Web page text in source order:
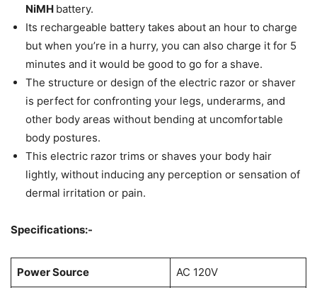
NiMH battery.
Its rechargeable battery takes about an hour to charge
but when you’re in a hurry, you can also charge it for 5
minutes and it would be good to go for a shave.
The structure or design of the electric razor or shaver
is perfect for confronting your legs, underarms, and
other body areas without bending at uncomfortable
body postures.
This electric razor trims or shaves your body hair
lightly, without inducing any perception or sensation of
dermal irritation or pain.
Specifications:-
Power Source AC 120V